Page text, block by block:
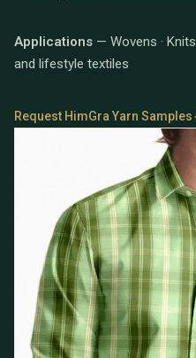
Applications — Wovens ·
and lifestyle textiles
Request HimGra Yarn Samples